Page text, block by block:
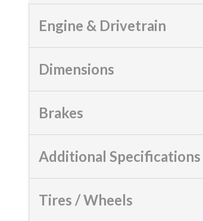
Engine & Drivetrain
Dimensions
Brakes
Additional Specifications
Tires / Wheels